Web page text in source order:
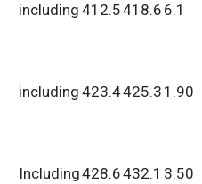
including 412.5418.6 6.1
including 423.4425.3 1.90
Including428.6432.1 3.50